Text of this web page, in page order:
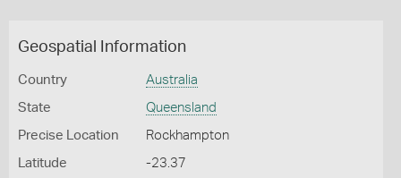
Geospatial Information
Country Australia
State Queensland
Precise Location Rockhampton
Latitude -23.37